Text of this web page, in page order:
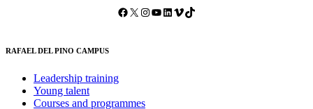
Facebook X Instagram YouTube LinkedIn Vimeo TikTok
RAFAEL DEL PINO CAMPUS
Leadership training
Young talent
Courses and programmes